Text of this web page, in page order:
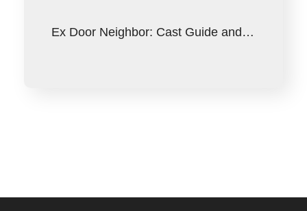
Ex Door Neighbor: Cast Guide and…